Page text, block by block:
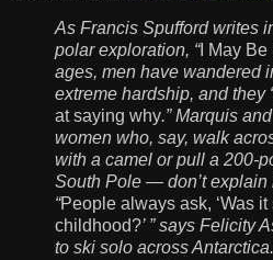
As Francis Spufford writes
polar exploration, “I May Be
ages, men have wandered
extreme hardship, and they
at saying why.” Marquis
women who, say, walk
with a camel or pull a 200-
South Pole — don’t explain
“People always ask, ‘Was
childhood?’ ” says Felicity
to ski solo across Antarctica.